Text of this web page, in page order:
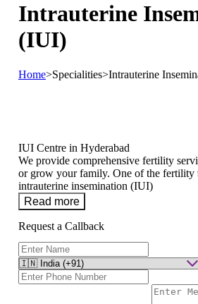
Intrauterine
(IUI)
Home>Specialities>Intrauterine
IUI Centre in Hyderabad
We provide comprehensive fertility
or grow your family. One of the fertility
intrauterine insemination (IUI)
Read more
Request a Callback